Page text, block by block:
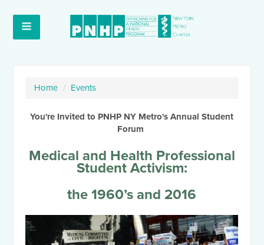
Home / Events
You're Invited to PNHP NY Metro's Annual Student
Forum
Medical and Health Professional
Student Activism:
the 1960’s and 2016